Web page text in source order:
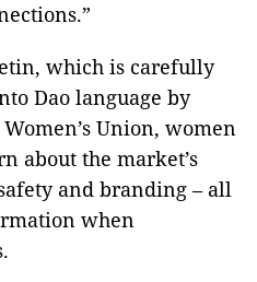
which is carefully
Dao language by
Union, women
about the market’s
and branding – all
when